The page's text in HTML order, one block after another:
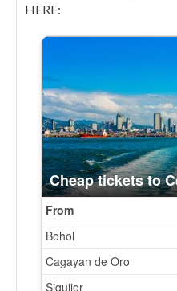
HERE: